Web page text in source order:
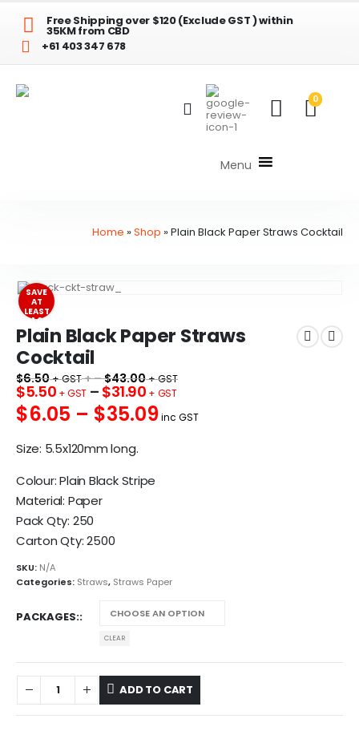
Free Shipping over $120 (Exclude GST ) within
35KM from CBD
+61 403 347 678
0
Menu
Home »Shop »Plain Black Paper Straws Cocktail
SAVE
AT
LEAST
$1.00
Plain Black Paper Straws
Cocktail
$6.50 + –$43.00
$5.50 – $31.90
$6.05 – $35.09 inc GST
Size: 5.5x120mm long.
Colour: Plain Black Stripe
Material: Paper
Pack Qty: 250
Carton Qty: 2500
SKU: N/A
Categories: Straws, Straws Paper
PACKAGES:
CLEAR
ADD TO CART